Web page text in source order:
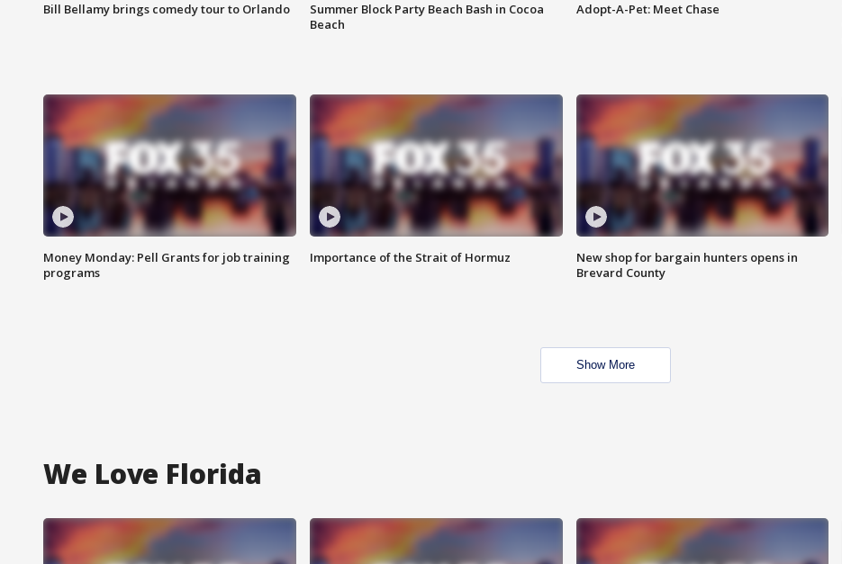
Bill Bellamy brings comedy tour to Orlando
Summer Block Party Beach Bash in Cocoa
Beach
Adopt-A-Pet: Meet Chase
Money Monday: Pell Grants for job training
programs
Importance of the Strait of Hormuz
New shop for bargain hunters opens in
Brevard County
Show More
We Love Florida